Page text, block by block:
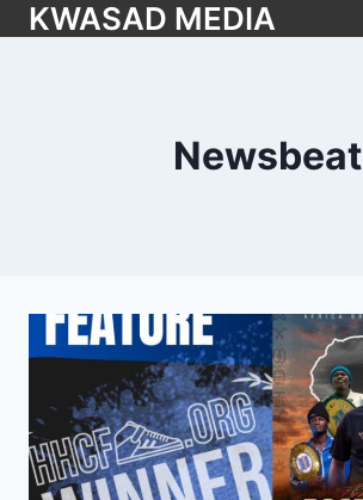
KWASAD MEDIA
Newsbeat